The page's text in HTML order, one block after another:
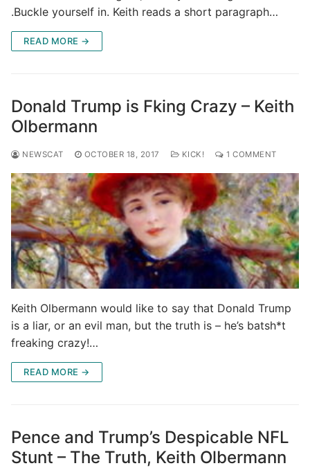
.Buckle yourself in. Keith reads a short paragraph…
READ MORE →
Donald Trump is Fking Crazy – Keith
Olbermann
NEWSCAT OCTOBER 18, 2017 KICK! 1 COMMENT
Keith Olbermann would like to say that Donald Trump
is a liar, or an evil man, but the truth is – he’s batsh*t
freaking crazy!…
READ MORE →
Pence and Trump’s Despicable NFL
Stunt – The Truth, Keith Olbermann